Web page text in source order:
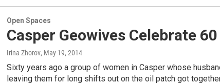
Open Spaces
Casper Geowives Celebrate
Irina Zhorov, May 19, 2014
Sixty years ago a group of women in Casper whose
leaving them for long shifts out on the oil patch got